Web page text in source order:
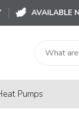
AVAILABLE
Pumps